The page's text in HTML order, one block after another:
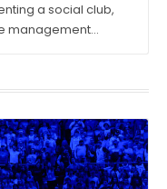
a social club,
management
trip ...